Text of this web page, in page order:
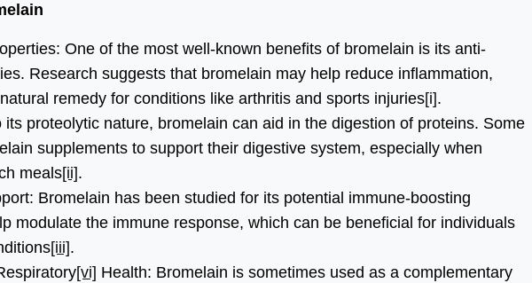
One of the most well-known benefits of bromelain is its anti-
Research suggests that bromelain may help reduce inflammation,
remedy for conditions like arthritis and sports injuries[i].
its proteolytic nature, bromelain can aid in the digestion of proteins. Some
supplements to support their digestive system, especially when
meals[ii].
Bromelain has been studied for its potential immune-boosting
modulate the immune response, which can be beneficial for individuals
[iii].
[vi] Health: Bromelain is sometimes used as a complementary